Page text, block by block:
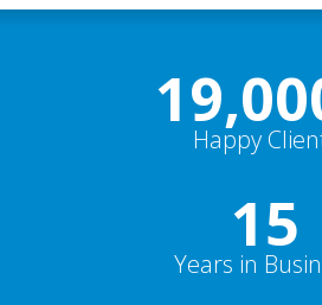
Happy
15
Years in